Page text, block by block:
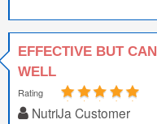
EFFECTIVE BUT
WELL
Rating
NutriJa Customer